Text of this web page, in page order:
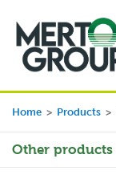
Home > Products >
Other products